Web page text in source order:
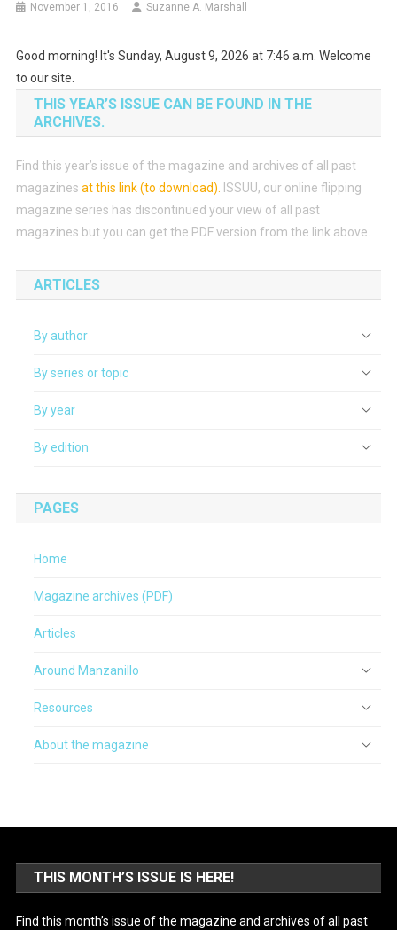
November 1, 2016 Suzanne A. Marshall
Good morning! It's Sunday, August 9, 2026 at 7:46 a.m. Welcome
to our site.
THIS YEAR’S ISSUE CAN BE FOUND IN THE
ARCHIVES.
Find this year’s issue of the magazine and archives of all past
magazines at this link (to download). ISSUU, our online flipping
magazine series has discontinued your view of all past
magazines but you can get the PDF version from the link above.
ARTICLES
By author
By series or topic
By year
By edition
PAGES
Home
Magazine archives (PDF)
Articles
Around Manzanillo
Resources
About the magazine
THIS MONTH’S ISSUE IS HERE!
Find this month’s issue of the magazine and archives of all past